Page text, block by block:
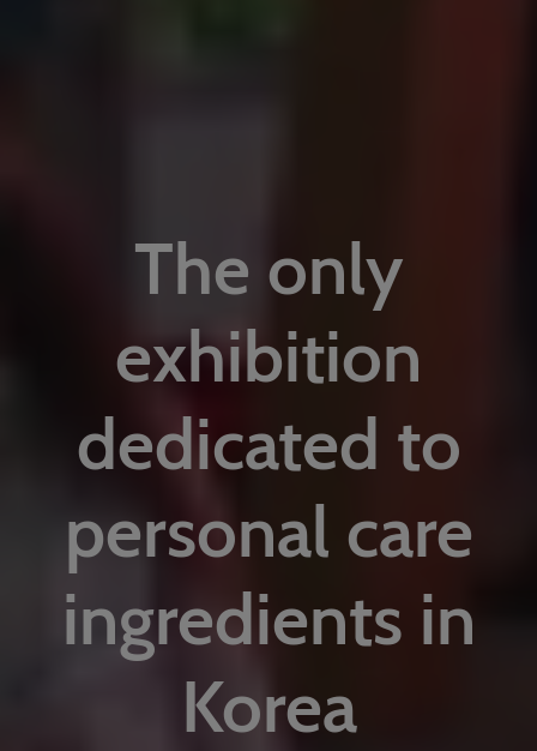
The only
exhibition
dedicated to
personal care
ingredients in
Korea